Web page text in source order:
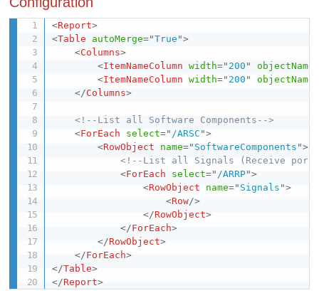
<Report>
<Table autoMerge="True ">
<Columns>
<ItemNameColumn width=" 200 " objectName
<ItemNameColumn width=" 200 " objectName
</Columns>
<!--List all Software Components-->
<ForEach select=" /ARSC ">
<RowObject name="SoftwareComponents ">
<!--List all Signals (Receive
<ForEach select=" /ARRP">
<RowObject name=" Signals ">
<Row/>
</RowObject>
</ForEach>
</RowObject>
</ForEach>
</Table>
</Report>